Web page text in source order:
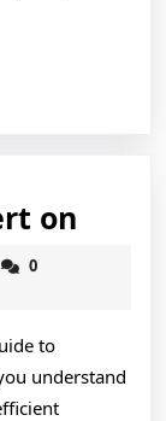
on
on
0
to
understand